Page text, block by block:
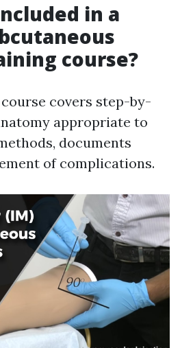
in a
course?
covers step-by-
appropriate to
documents
of complications.